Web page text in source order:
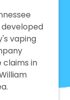
vaping
claims in